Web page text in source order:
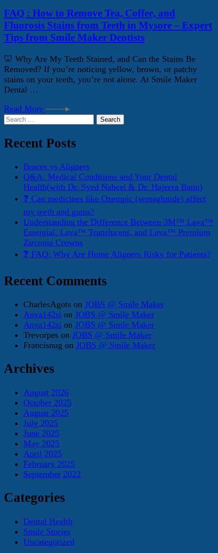
FAQ : How to Remove Tea, Coffee, and
Fluorosis Stains from Teeth in Mysore – Expert
Tips from Smile Maker Dentists
🦷 Why Are My Teeth Stained, and Can the Stains Be
Removed? If you’re noticing yellow, brown, or patchy
stains on your teeth, you’re not alone. At Smile Maker
Dental …
Read More
Search
Recent Posts
Braces vs Aligners
Q&A: Medical Conditions and Your Dental
Health(with Dr. Syed Nabeel & Dr. Hajeera Banu)
❓ Can medicines like Ozempic (semaglutide) affect
my teeth and gums?
Understanding the Difference Between 3M™ Lava™
Essential, Lava™ Translucent, and Lava™ Premium
Zirconia Crowns
❓ FAQ: Why Are Home Aligners Risky for Patients?
Recent Comments
CharlesAgots on JOBS @ Smile Maker
Anya142si on JOBS @ Smile Maker
Anya142si on JOBS @ Smile Maker
Trevorpes on JOBS @ Smile Maker
Francisnug on JOBS @ Smile Maker
Archives
August 2026
October 2025
August 2025
July 2025
June 2025
May 2025
April 2025
February 2025
September 2022
Categories
Dental Health
Smile Stories
Uncategorized